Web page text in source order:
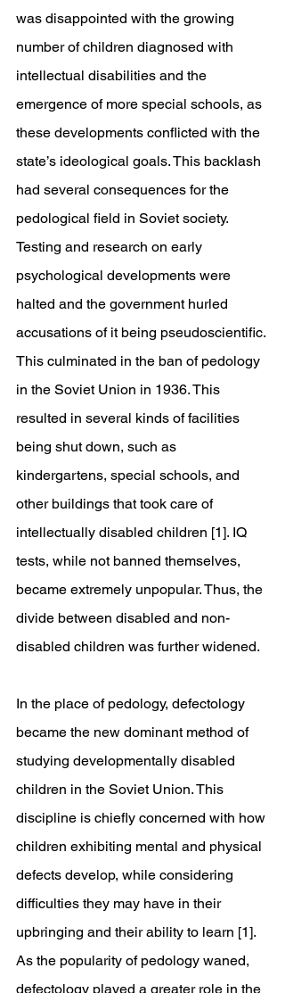
was disappointed with the growing
number of children diagnosed with
intellectual disabilities and the
emergence of more special schools, as
these developments conflicted with the
state’s ideological goals. This backlash
had several consequences for the
pedological field in Soviet society.
Testing and research on early
psychological developments were
halted and the government hurled
accusations of it being pseudoscientific.
This culminated in the ban of pedology
in the Soviet Union in 1936. This
resulted in several kinds of facilities
being shut down, such as
kindergartens, special schools, and
other buildings that took care of
intellectually disabled children [1]. IQ
tests, while not banned themselves,
became extremely unpopular. Thus, the
divide between disabled and non-
disabled children was further widened.
In the place of pedology, defectology
became the new dominant method of
studying developmentally disabled
children in the Soviet Union. This
discipline is chiefly concerned with how
children exhibiting mental and physical
defects develop, while considering
difficulties they may have in their
upbringing and their ability to learn [1].
As the popularity of pedology waned,
defectology played a greater role in the